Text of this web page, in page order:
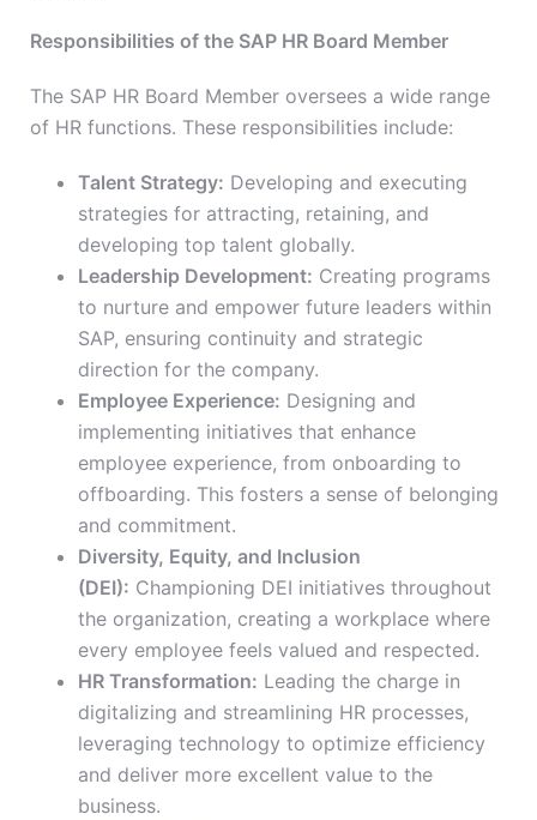
Responsibilities of the SAP HR Board Member
The SAP HR Board Member oversees a wide range
of HR functions. These responsibilities include:
Talent Strategy: Developing and executing
strategies for attracting, retaining, and
developing top talent globally.
Leadership Development: Creating programs
to nurture and empower future leaders within
SAP, ensuring continuity and strategic
direction for the company.
Employee Experience: Designing and
implementing initiatives that enhance
employee experience, from onboarding to
offboarding. This fosters a sense of belonging
and commitment.
Diversity, Equity, and Inclusion
(DEI): Championing DEI initiatives throughout
the organization, creating a workplace where
every employee feels valued and respected.
HR Transformation: Leading the charge in
digitalizing and streamlining HR processes,
leveraging technology to optimize efficiency
and deliver more excellent value to the
business.